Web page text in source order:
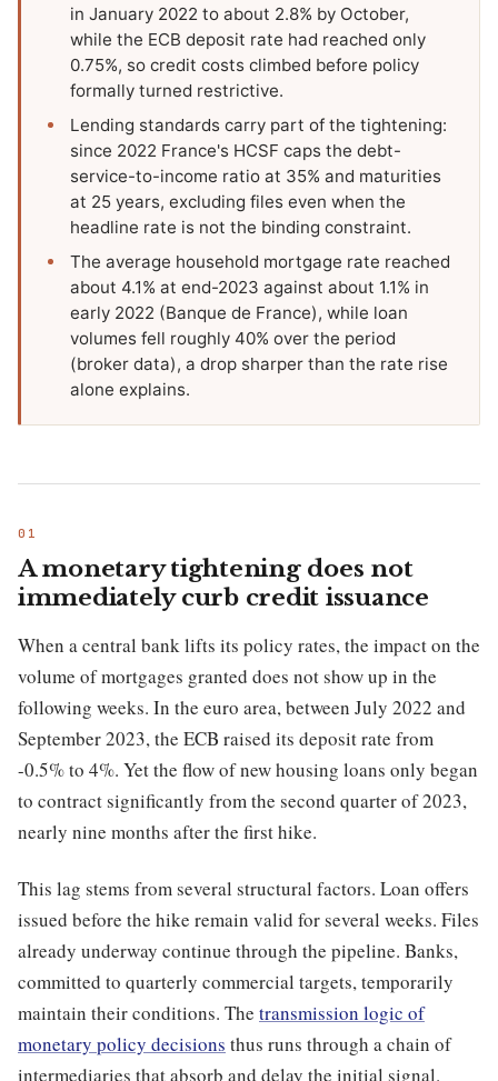
in January 2022 to about 2.8% by October,
while the ECB deposit rate had reached only
0.75%, so credit costs climbed before policy
formally turned restrictive.
Lending standards carry part of the tightening:
since 2022 France's HCSF caps the debt-
service-to-income ratio at 35% and maturities
at 25 years, excluding files even when the
headline rate is not the binding constraint.
The average household mortgage rate reached
about 4.1% at end-2023 against about 1.1% in
early 2022 (Banque de France), while loan
volumes fell roughly 40% over the period
(broker data), a drop sharper than the rate rise
alone explains.
A monetary tightening does not
immediately curb credit issuance
When a central bank lifts its policy rates, the impact on the
volume of mortgages granted does not show up in the
following weeks. In the euro area, between July 2022 and
September 2023, the ECB raised its deposit rate from
-0.5% to 4%. Yet the flow of new housing loans only began
to contract significantly from the second quarter of 2023,
nearly nine months after the first hike.
This lag stems from several structural factors. Loan offers
issued before the hike remain valid for several weeks. Files
already underway continue through the pipeline. Banks,
committed to quarterly commercial targets, temporarily
maintain their conditions. The transmission logic of
monetary policy decisions thus runs through a chain of
intermediaries that absorb and delay the initial signal.